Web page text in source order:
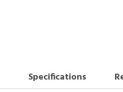
Specifications